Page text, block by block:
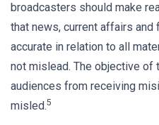
broadcasters should make
that news, current affairs and
accurate in relation to all
not mislead. The objective
audiences from receiving
misled.5